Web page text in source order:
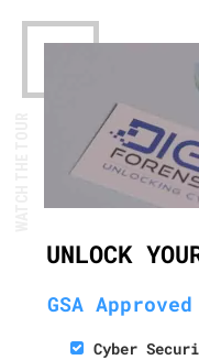
UNLOCK
GSA Approved
Cyber